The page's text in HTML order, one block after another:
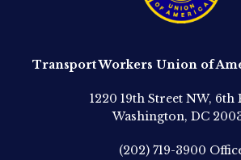
Transport Workers Union of
1220 19th Street NW,
Washington, DC
(202) 719-3900